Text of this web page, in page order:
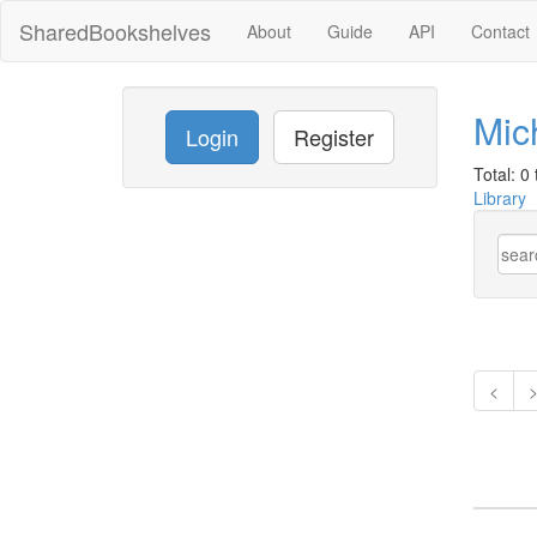
SharedBookshelves About Guide API Contact
Login Register
Total: 0
Library
< >